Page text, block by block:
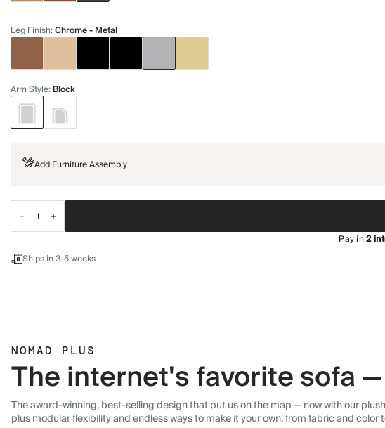
Leg Finish:Chrome - Metal
Arm Style: Block
Add Furniture Assembly
Pay in2
Ships in 3-5 weeks
NOMAD PLUS
The internet's favorite sofa
The award-winning, best-selling design that put us on the map — now with our
plus modular flexibility and endless ways to make it your own, from fabric and